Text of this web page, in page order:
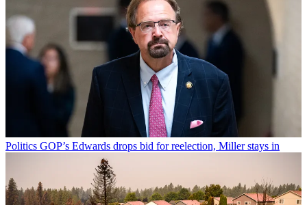
Politics GOP’s Edwards drops bid for reelection, Miller stays in